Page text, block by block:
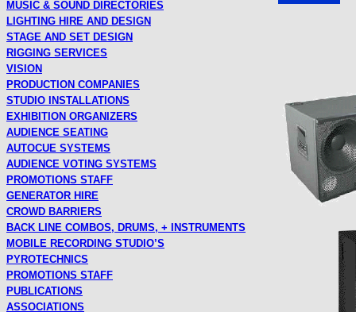
MUSIC & SOUND DIRECTORIES
LIGHTING HIRE AND DESIGN
STAGE AND SET DESIGN
RIGGING SERVICES
VISION
PRODUCTION COMPANIES
STUDIO INSTALLATIONS
EXHIBITION ORGANIZERS
AUDIENCE SEATING
AUTOCUE SYSTEMS
AUDIENCE VOTING SYSTEMS
PROMOTIONS STAFF
GENERATOR HIRE
CROWD BARRIERS
BACK LINE COMBOS, DRUMS, + INSTRUMENTS
MOBILE RECORDING STUDIO’S
PYROTECHNICS
PROMOTIONS STAFF
PUBLICATIONS
ASSOCIATIONS